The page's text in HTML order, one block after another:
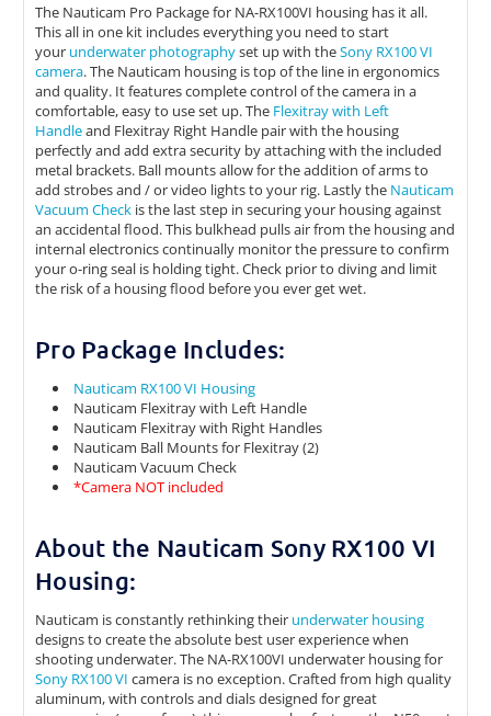
The Nauticam Pro Package for NA-RX100VI housing has it all.
This all in one kit includes everything you need to start
your underwater photographyset up with theSony RX100 VI
camera. The Nauticam housing is top of the line in ergonomics
and quality. It features complete control of the camera in a
comfortable, easy to use set up. The Flexitray with Left
Handleand Flexitray Right Handle pair with the housing
perfectly and add extra security by attaching with the included
metal brackets. Ball mounts allow for the addition of arms to
add strobes and / or video lights to your rig. Lastly the Nauticam
Vacuum Check is the last step in securing your housing against
an accidental flood. This bulkhead pulls air from the housing and
internal electronics continually monitor the pressure to confirm
your o-ring seal is holding tight. Check prior to diving and limit
the risk of a housing flood before you ever get wet.
Pro Package Includes:
Nauticam RX100 VI Housing
Nauticam Flexitray with Left Handle
Nauticam Flexitray with Right Handles
Nauticam Ball Mounts for Flexitray (2)
Nauticam Vacuum Check
*Camera NOT included
About the Nauticam Sony RX100 VI
Housing:
Nauticam is constantly rethinking their underwater housing
designs to create the absolute best user experience when
shooting underwater. The NA-RX100VI underwater housing for
Sony RX100 VI camera is no exception. Crafted from high quality
aluminum, with controls and dials designed for great